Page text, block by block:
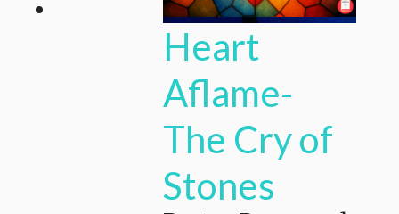
Heart
Aflame-
The Cry of
Stones